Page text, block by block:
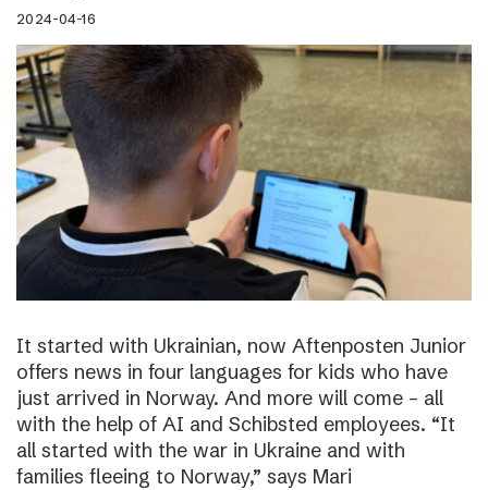
2024-04-16
It started with Ukrainian, now Aftenposten Junior
offers news in four languages for kids who have
just arrived in Norway. And more will come – all
with the help of AI and Schibsted employees. “It
all started with the war in Ukraine and with
families fleeing to Norway,” says Mari